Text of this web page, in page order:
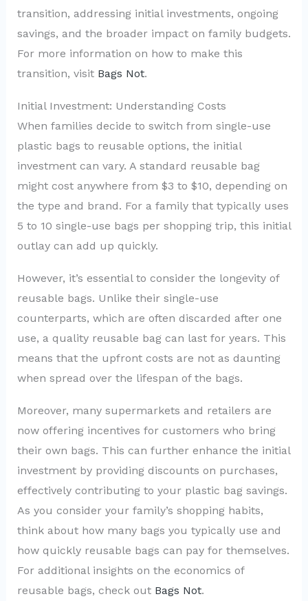
transition, addressing initial investments, ongoing
savings, and the broader impact on family budgets.
For more information on how to make this
transition, visit Bags Not.
Initial Investment: Understanding Costs
When families decide to switch from single-use
plastic bags to reusable options, the initial
investment can vary. A standard reusable bag
might cost anywhere from $3 to $10, depending on
the type and brand. For a family that typically uses
5 to 10 single-use bags per shopping trip, this initial
outlay can add up quickly.
However, it’s essential to consider the longevity of
reusable bags. Unlike their single-use
counterparts, which are often discarded after one
use, a quality reusable bag can last for years. This
means that the upfront costs are not as daunting
when spread over the lifespan of the bags.
Moreover, many supermarkets and retailers are
now offering incentives for customers who bring
their own bags. This can further enhance the initial
investment by providing discounts on purchases,
effectively contributing to your plastic bag savings.
As you consider your family’s shopping habits,
think about how many bags you typically use and
how quickly reusable bags can pay for themselves.
For additional insights on the economics of
reusable bags, check out Bags Not.